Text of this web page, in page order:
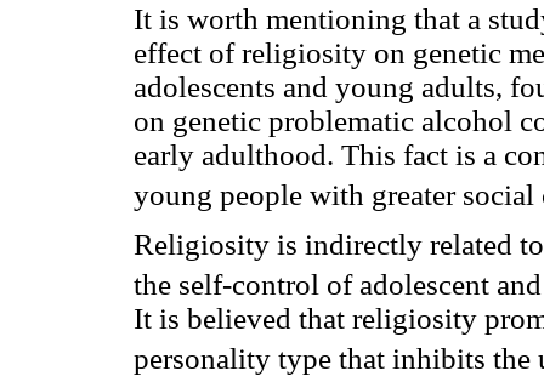
It is worth mentioning that a
effect of religiosity on genetic
adolescents and young adults,
on genetic problematic alcohol
early adulthood. This fact is a
young people with greater
Religiosity is indirectly related
the self-control of adolescent
It is believed that religiosity
personality type that inhibits the